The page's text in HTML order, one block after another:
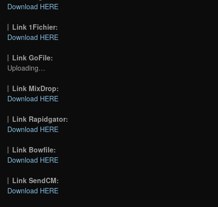
Download HERE
Link 1Fichier:
Download HERE
Link GoFile:
Uploading…
Link MixDrop:
Download HERE
Link Rapidgator:
Download HERE
Link Bowfile:
Download HERE
Link SendCM:
Download HERE